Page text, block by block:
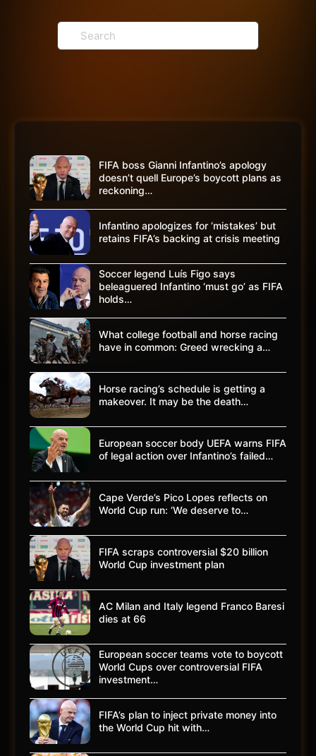
Search
for:
FIFA boss Gianni Infantino’s apology
doesn’t quell Europe’s boycott plans as
reckoning…
Infantino apologizes for ‘mistakes’ but
retains FIFA’s backing at crisis meeting
Soccer legend Luís Figo says
beleaguered Infantino ‘must go’ as FIFA
holds…
What college football and horse racing
have in common: Greed wrecking a…
Horse racing’s schedule is getting a
makeover. It may be the death…
European soccer body UEFA warns FIFA
of legal action over Infantino’s failed…
Cape Verde’s Pico Lopes reflects on
World Cup run: ‘We deserve to…
FIFA scraps controversial $20 billion
World Cup investment plan
AC Milan and Italy legend Franco Baresi
dies at 66
European soccer teams vote to boycott
World Cups over controversial FIFA
investment…
FIFA’s plan to inject private money into
the World Cup hit with…